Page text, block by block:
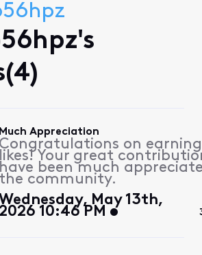
Much Appreciation
Congratulations on earning
likes! Your great
have been much
the community.
Wednesday, May 13th,
10:46 PM